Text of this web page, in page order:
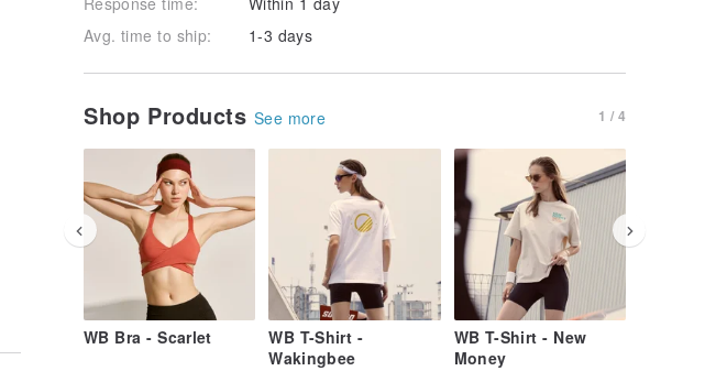
Avg. time to ship:
1-3 days
Shop Products See more 1 / 4
WB Bra - Scarlet
WB T-Shirt -
Wakingbee
WB T-Shirt - New
Money